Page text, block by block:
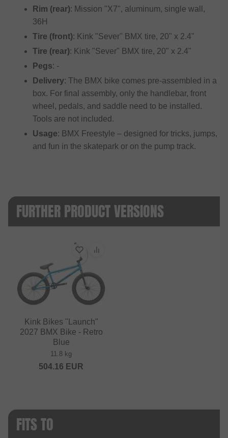
Rim (rear): Mission "X7", aluminum, single wall,
36H
Tire (front): Kink "Sever" BMX tire, 20" x 2.4"
Tire (rear): Kink "Sever" BMX tire, 20" x 2.4"
Pegs: -
Delivery: The BMX bike comes pre-assembled in a
box. For final assembly, only the handlebar, front
wheel, pedals, and saddle need to be installed.
Tools are not included.
Usage: BMX Freestyle – designed for tricks, jumps,
and fun in the skatepark or on the pump track.
FURTHER PRODUCT VERSIONS
Kink Bikes "Launch"
2027 BMX Bike - Retro
Blue
11.8 kg
504.16 EUR
FITS TO